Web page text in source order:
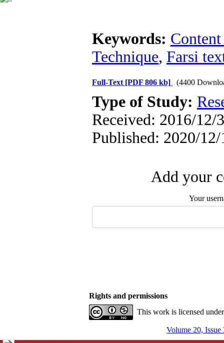
Keywords:
Technique, Farsi
Full-Text [PDF 806 kb] (4400
Type of Study:
Received: 2016/12/
Published: 2020/12/
Add your
Your
Rights and permissions
This work is licensed
Volume 20, Issue